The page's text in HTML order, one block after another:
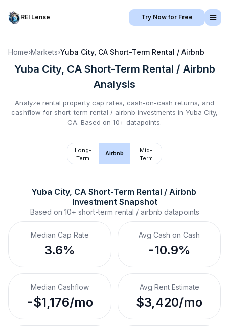
REI Lense Try Now for Free
Home›Markets›Yuba City, CA Short-Term Rental / Airbnb
Yuba City, CA Short-Term Rental / Airbnb
Analysis
Analyze rental property cap rates, cash-on-cash returns, and
cashflow for short-term rental / airbnb investments in Yuba City,
CA. Based on 10+ datapoints.
Long-
Term
Airbnb
Mid-
Term
Yuba City, CA Short-Term Rental / Airbnb
Investment Snapshot
Based on 10+ short-term rental / airbnb datapoints
Median Cap Rate
3.6%
Avg Cash on Cash
-10.9%
Median Cashflow
-$1,176/mo
Avg Rent Estimate
$3,420/mo